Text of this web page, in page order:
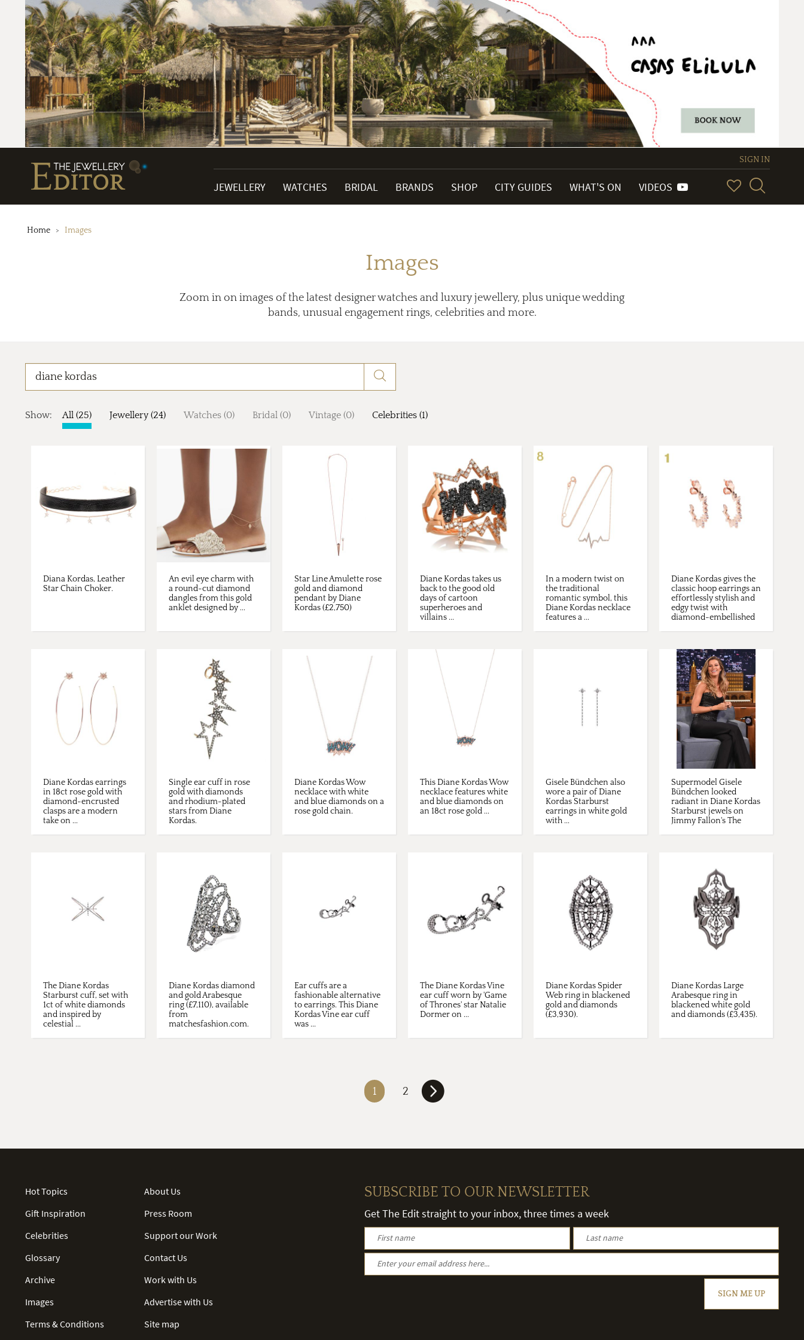
SIGN IN
JEWELLERY WATCHES BRIDAL BRANDS SHOP CITY GUIDES WHAT'S ON VIDEOS
Home Images
Images
Zoom in on images of the latest designer watches and luxury jewellery, plus unique wedding
bands, unusual engagement rings, celebrities and more.
Show: All (25) Jewellery (24) Watches (0) Bridal (0) Vintage (0) Celebrities (1)
Diana Kordas, Leather
Star Chain Choker.
An evil eye charm with
a round-cut diamond
dangles from this gold
anklet designed by ...
Star Line Amulette rose
gold and diamond
pendant by Diane
Kordas (£2,750)
Diane Kordas takes us
back to the good old
days of cartoon
superheroes and
villains ...
In a modern twist on
the traditional
romantic symbol, this
Diane Kordas necklace
features a ...
Diane Kordas gives the
classic hoop earrings an
effortlessly stylish and
edgy twist with
diamond-embellished
Diane Kordas earrings
in 18ct rose gold with
diamond-encrusted
clasps are a modern
take on ...
Single ear cuff in rose
gold with diamonds
and rhodium-plated
stars from Diane
Kordas.
Diane Kordas Wow
necklace with white
and blue diamonds on a
rose gold chain.
This Diane Kordas Wow
necklace features white
and blue diamonds on
an 18ct rose gold ...
Gisele Bündchen also
wore a pair of Diane
Kordas Starburst
earrings in white gold
with ...
Supermodel Gisele
Bündchen looked
radiant in Diane Kordas
Starburst jewels on
Jimmy Fallon's The
The Diane Kordas
Starburst cuff, set with
1ct of white diamonds
and inspired by
celestial ...
Diane Kordas diamond
and gold Arabesque
ring (£7,110), available
from
matchesfashion.com.
Ear cuffs are a
fashionable alternative
to earrings. This Diane
Kordas Vine ear cuff
was ...
The Diane Kordas Vine
ear cuff worn by 'Game
of Thrones' star Natalie
Dormer on ...
Diane Kordas Spider
Web ring in blackened
gold and diamonds
(£3,930).
Diane Kordas Large
Arabesque ring in
blackened white gold
and diamonds (£3,435).
1 2
Hot Topics
Gift Inspiration
Celebrities
Glossary
Archive
Images
Terms & Conditions
About Us
Press Room
Support our Work
Contact Us
Work with Us
Advertise with Us
Site map
SUBSCRIBE TO OUR NEWSLETTER
Get The Edit straight to your inbox, three times a week
SIGN ME UP